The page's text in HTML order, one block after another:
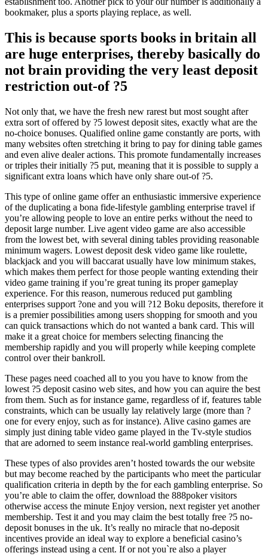
bookmaker, plus a sports playing replace, as well.
This is because sports books in britain all
are huge enterprises, thereby basically do
not brain providing the very least deposit
restriction out-of ?5
Not only that, we have the fresh new rarest but most sought after
extra sort of offered by ?5 lowest deposit sites, exactly what are the
no-choice bonuses. Qualified online game constantly are ports, with
many websites often stretching it bring to pay for dining table games
and even alive dealer actions. This promote fundamentally increases
or triples their initially ?5 put, meaning that it is possible to supply a
significant extra loans which have only share out-of ?5.
This type of online game offer an enthusiastic immersive experience
of the duplicating a bona fide-lifestyle gambling enterprise travel if
you’re allowing people to love an entire perks without the need to
deposit large number. Live agent video game are also accessible
from the lowest bet, with several dining tables providing reasonable
minimum wagers. Lowest deposit desk video game like roulette,
blackjack and you will baccarat usually have low minimum stakes,
which makes them perfect for those people wanting extending their
video game training if you’re great tuning its proper gameplay
experience. For this reason, numerous reduced put gambling
enterprises support ?one and you will ?12 Boku deposits, therefore it
is a premier possibilities among users shopping for smooth and you
can quick transactions which do not wanted a bank card. This will
make it a great choice for members selecting financing the
membership rapidly and you will properly while keeping complete
control over their bankroll.
These pages need coached all to you you have to know from the
lowest ?5 deposit casino web sites, and how you can aquire the best
from them. Such as for instance game, regardless of if, features table
constraints, which can be usually lay relatively large (more than ?
one for every enjoy, such as for instance). Alive casino games are
simply just dining table video game played in the Tv-style studios
that are adorned to seem instance real-world gambling enterprises.
These types of also provides aren’t hosted towards the our website
but may become reached by the participants who meet the particular
qualification criteria in depth by the for each gambling enterprise. So
you’re able to claim the offer, download the 888poker visitors
otherwise access the minute Enjoy version, next register yet another
membership. Test it and you may claim the best totally free ?5 no-
deposit bonuses in the uk. It’s really no miracle that no-deposit
incentives provide an ideal way to explore a beneficial casino’s
offerings instead using a cent. If or not you`re also a player